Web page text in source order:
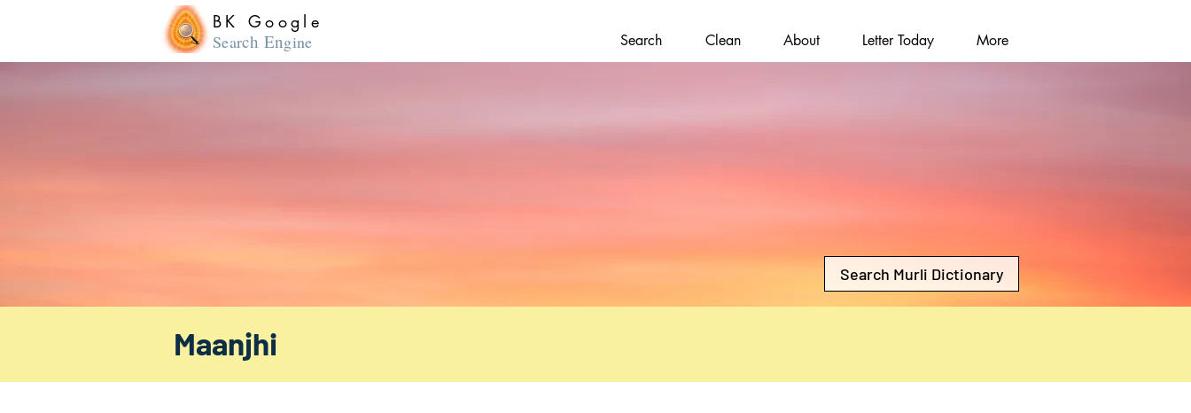
BK Google
Search Engine Search Clean About Letter Today More
Search Murli Dictionary
Maanjhi